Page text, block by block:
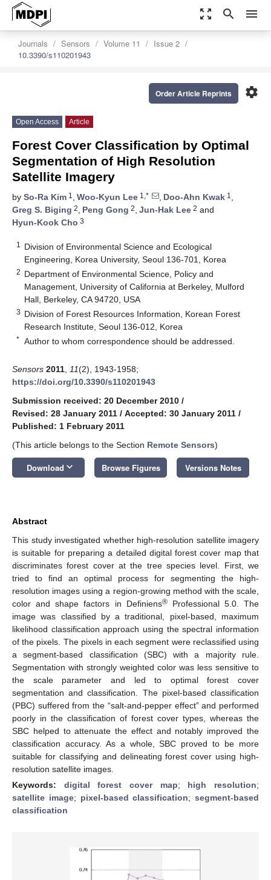
zoom_out_map search menu
Journals Sensors Volume 11
Issue 2
10.3390/s110201943
settings
Order Article Reprints
Open Access Article
Forest Cover Classification by Optimal
Segmentation of High Resolution
Satellite Imagery
by So-Ra Kim 1 , Woo-Kyun Lee 1,* , Doo-Ahn Kwak 1 ,
Greg S. Biging 2, Peng Gong 2, Jun-Hak Lee 2 and
Hyun-Kook Cho 3
1
Division of Environmental Science and Ecological
Engineering, Korea University, Seoul 136-701, Korea
2 Department of Environmental Science, Policy and
Management, University of California at Berkeley, Mulford
Hall, Berkeley, CA 94720, USA
3 Division of Forest Resources Information, Korean Forest
Research Institute, Seoul 136-012, Korea
* Author to whom correspondence should be addressed.
Sensors 2011 11(2), 1943-1958;
https://doi.org/10.3390/s110201943
Submission received: 20 December 2010 /
Revised: 28 January 2011 / Accepted: 30 January 2011 /
Published: 1 February 2011
(This article belongs to the Section Remote Sensors)
Download keyboard_arrow_down Browse Figures Versions Notes
Abstract
This study investigated whether high-resolution satellite imagery
is suitable for preparing a detailed digital forest cover map that
discriminates forest cover at the tree species level. First, we
tried to find an optimal process for segmenting the high-
resolution images using a region-growing method with the scale,
color and shape factors in Definiens®Professional 5.0. The
image was classified by a traditional, pixel-based, maximum
likelihood classification approach using the spectral information
of the pixels. The pixels in each segment were reclassified using
a segment-based classification (SBC) with a majority rule.
Segmentation with strongly weighted color was less sensitive to
the scale parameter and led to optimal forest cover
segmentation and classification. The pixel-based classification
(PBC) suffered from the “salt-and-pepper effect” and performed
poorly in the classification of forest cover types, whereas the
SBC helped to attenuate the effect and notably improved the
classification accuracy. As a whole, SBC proved to be more
suitable for classifying and delineating forest cover using high-
resolution satellite images.
Keywords: digital forest cover map; high resolution;
satellite image; pixel-based classification; segment-based
classification